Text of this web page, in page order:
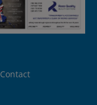
Contact